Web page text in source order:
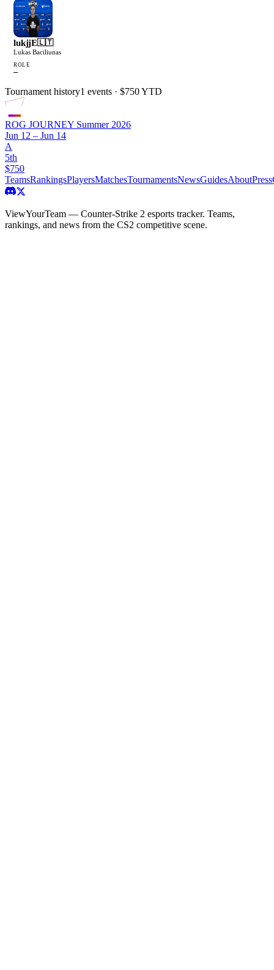
lukjjE🇱🇹
Lukas Baciliunas
ROLE
—
Tournament history1 events · $750 YTD
ROG JOURNEY Summer 2026
Jun 12 – Jun 14
A
5th
$750
TeamsRankingsPlayersMatchesTournamentsNewsGuidesAboutPress
ViewYourTeam — Counter-Strike 2 esports tracker. Teams,
rankings, and news from the CS2 competitive scene.